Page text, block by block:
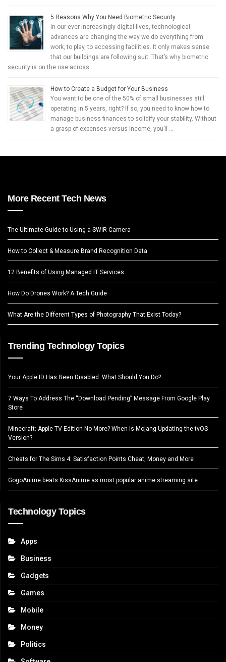
5 Reasons Why You Need Biometric Security
In our ever-increasingly digital lives, technological
advances are changing the way we do everything from
work, to play, to accessing facilities. It only makes sense
that our buildings are following suit. That’s why biometric
security is on the rise across …
How to Create a Budget for Your Business
You want to be one of the 50% of small businesses still
operating in 5 years, right? If so, you need to know how to
manage business finances to solidify your stability. Without
a grasp of expenses versus income, you’ll …
More Recent Tech News
The Ultimate Guide to Using a SWIR Camera
How to Collect & Measure Brand Recognition Data
12 Benefits of Using Managed IT Services
How Do Drones Work? A Tech Guide
What Are the Different Types of Photography That Exist Today?
Trending Technology Topics
Your Apple ID Has Been Disabled. What Should You Do?
7 Ways To Address The “Download Pending” Message From Google Play
Store
Minecraft: Apple TV Edition No More? When Is Mojang Updating the tvOS
Version?
Cheats for The Sims 4: Satisfaction Points Cheat, Money and More
GogoAnime beats KissAnime as most popular anime streaming site
Technology Topics
Apps
Business
Gadgets
Games
Mobile
Money
Politics